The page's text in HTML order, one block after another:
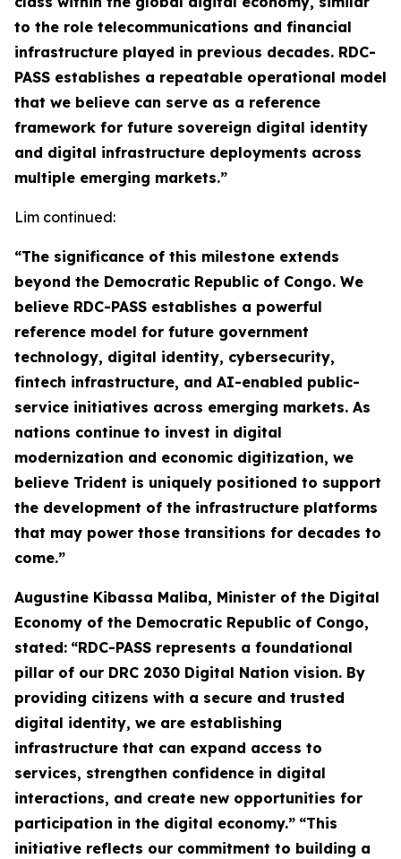
to the role telecommunications and financial
infrastructure played in previous decades. RDC-
PASS establishes a repeatable operational model
that we believe can serve as a reference
framework for future sovereign digital identity
and digital infrastructure deployments across
multiple emerging markets.”
Lim continued:
“The significance of this milestone extends
beyond the Democratic Republic of Congo. We
believe RDC-PASS establishes a powerful
reference model for future government
technology, digital identity, cybersecurity,
fintech infrastructure, and AI-enabled public-
service initiatives across emerging markets. As
nations continue to invest in digital
modernization and economic digitization, we
believe Trident is uniquely positioned to support
the development of the infrastructure platforms
that may power those transitions for decades to
come.”
Augustine Kibassa Maliba, Minister of the Digital
Economy of the Democratic Republic of Congo,
stated: “RDC-PASS represents a foundational
pillar of our DRC 2030 Digital Nation vision. By
providing citizens with a secure and trusted
digital identity, we are establishing
infrastructure that can expand access to
services, strengthen confidence in digital
interactions, and create new opportunities for
participation in the digital economy.” “This
initiative reflects our commitment to building a